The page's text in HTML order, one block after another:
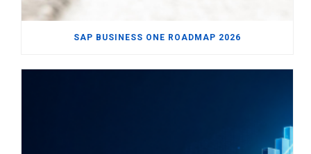
SAP BUSINESS ONE ROADMAP 2026